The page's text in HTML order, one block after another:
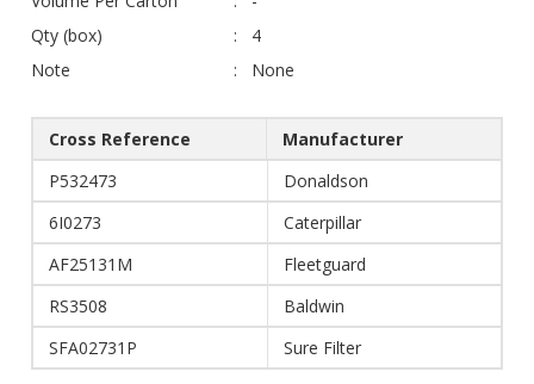
Qty (box)
4
Note
None
Cross Reference
Manufacturer
P532473
Donaldson
6I0273
Caterpillar
AF25131M
Fleetguard
RS3508
Baldwin
SFA02731P
Sure Filter